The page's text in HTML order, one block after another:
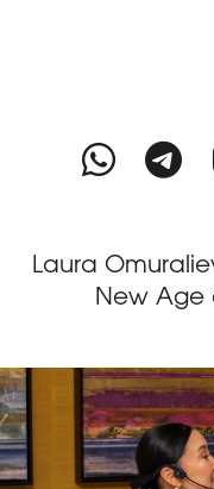
Laura
New Age